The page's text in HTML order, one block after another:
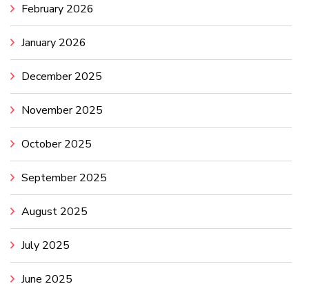
February 2026
January 2026
December 2025
November 2025
October 2025
September 2025
August 2025
July 2025
June 2025